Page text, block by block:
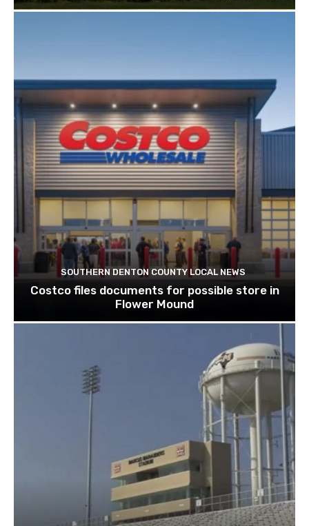
SOUTHERN DENTON COUNTY LOCAL NEWS
Costco files documents for possible store in
Flower Mound